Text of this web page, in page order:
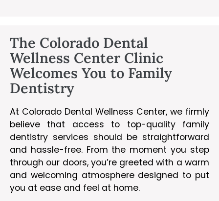
The Colorado Dental
Wellness Center Clinic
Welcomes You to Family
Dentistry
At Colorado Dental Wellness Center, we firmly
believe that access to top-quality family
dentistry services should be straightforward
and hassle-free. From the moment you step
through our doors, you’re greeted with a warm
and welcoming atmosphere designed to put
you at ease and feel at home.